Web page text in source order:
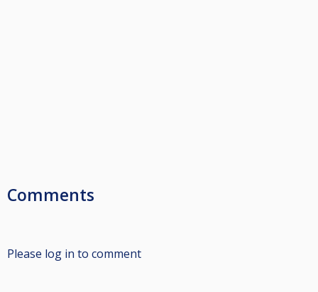
Comments
Please log in to comment